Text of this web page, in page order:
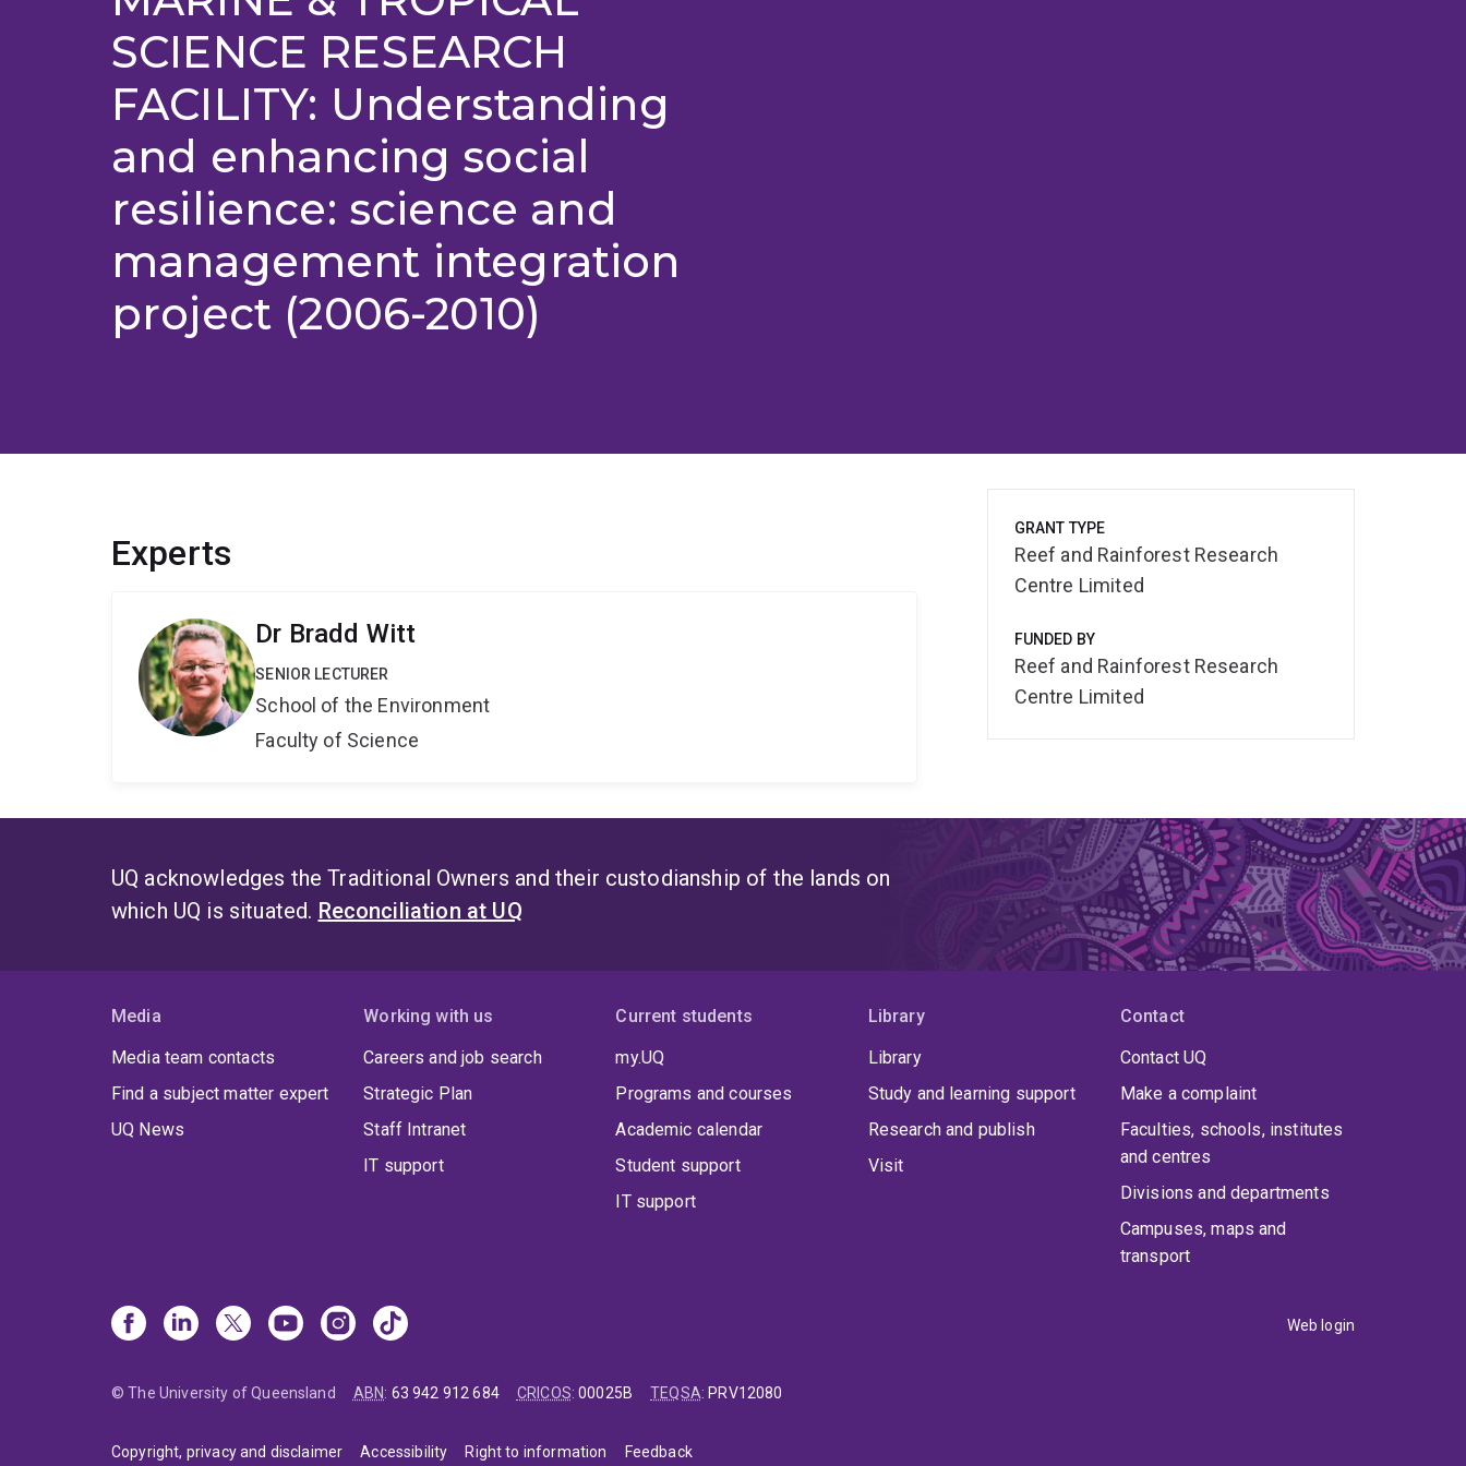
SCIENCE RESEARCH
FACILITY: Understanding
and enhancing social
resilience: science and
management integration
project (2006-2010)
Experts
Dr Bradd Witt
SENIOR LECTURER
School of the Environment
Faculty of Science
GRANT TYPE
Reef and Rainforest Research
Centre Limited
FUNDED BY
Reef and Rainforest Research
Centre Limited
UQ acknowledges the Traditional Owners and their custodianship of the lands on
which UQ is situated. Reconciliation at UQ
Media
Media team contacts
Find a subject matter expert
UQ News
Working with us
Careers and job search
Strategic Plan
Staff Intranet
IT support
Current students
my.UQ
Programs and courses
Academic calendar
Student support
IT support
Library
Library
Study and learning support
Research and publish
Visit
Contact
Contact UQ
Make a complaint
Faculties, schools, institutes
and centres
Divisions and departments
Campuses, maps and
transport
Web login
© The University of Queensland ABN: 63 942 912 684 CRICOS:00025B TEQSA: PRV12080
Copyright, privacy and disclaimer Accessibility Right to information Feedback